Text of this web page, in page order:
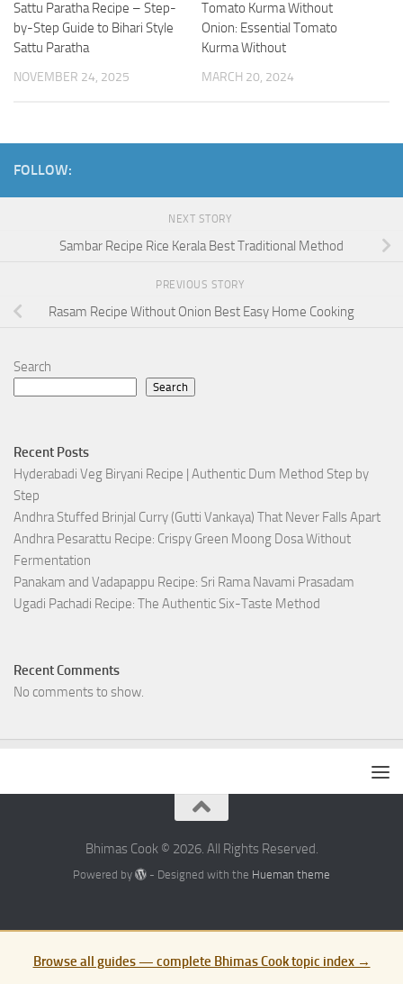
Sattu Paratha Recipe – Step-
by-Step Guide to Bihari Style
Sattu Paratha
NOVEMBER 24, 2025
Tomato Kurma Without
Onion: Essential Tomato
Kurma Without
MARCH 20, 2024
FOLLOW:
NEXT STORY
Sambar Recipe Rice Kerala Best Traditional Method
PREVIOUS STORY
Rasam Recipe Without Onion Best Easy Home Cooking
Search
Search
Recent Posts
Hyderabadi Veg Biryani Recipe | Authentic Dum Method Step by
Step
Andhra Stuffed Brinjal Curry (Gutti Vankaya) That Never Falls Apart
Andhra Pesarattu Recipe: Crispy Green Moong Dosa Without
Fermentation
Panakam and Vadapappu Recipe: Sri Rama Navami Prasadam
Ugadi Pachadi Recipe: The Authentic Six-Taste Method
Recent Comments
No comments to show.
Bhimas Cook © 2026. All Rights Reserved.
Powered by - Designed with the Hueman theme
Browse all guides — complete Bhimas Cook topic index →